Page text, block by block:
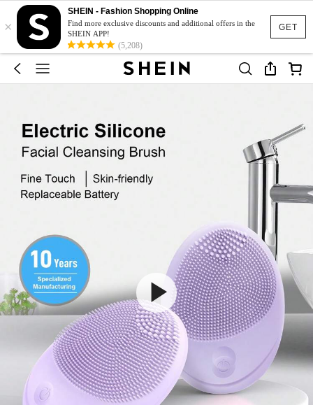
GET
×
SHEIN - Fashion Shopping Online
Find more exclusive discounts and additional offers in the
SHEIN APP!
(5,208)